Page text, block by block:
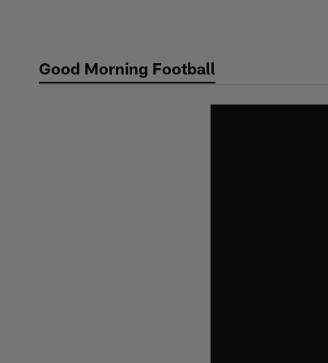
contentGood Morning Football